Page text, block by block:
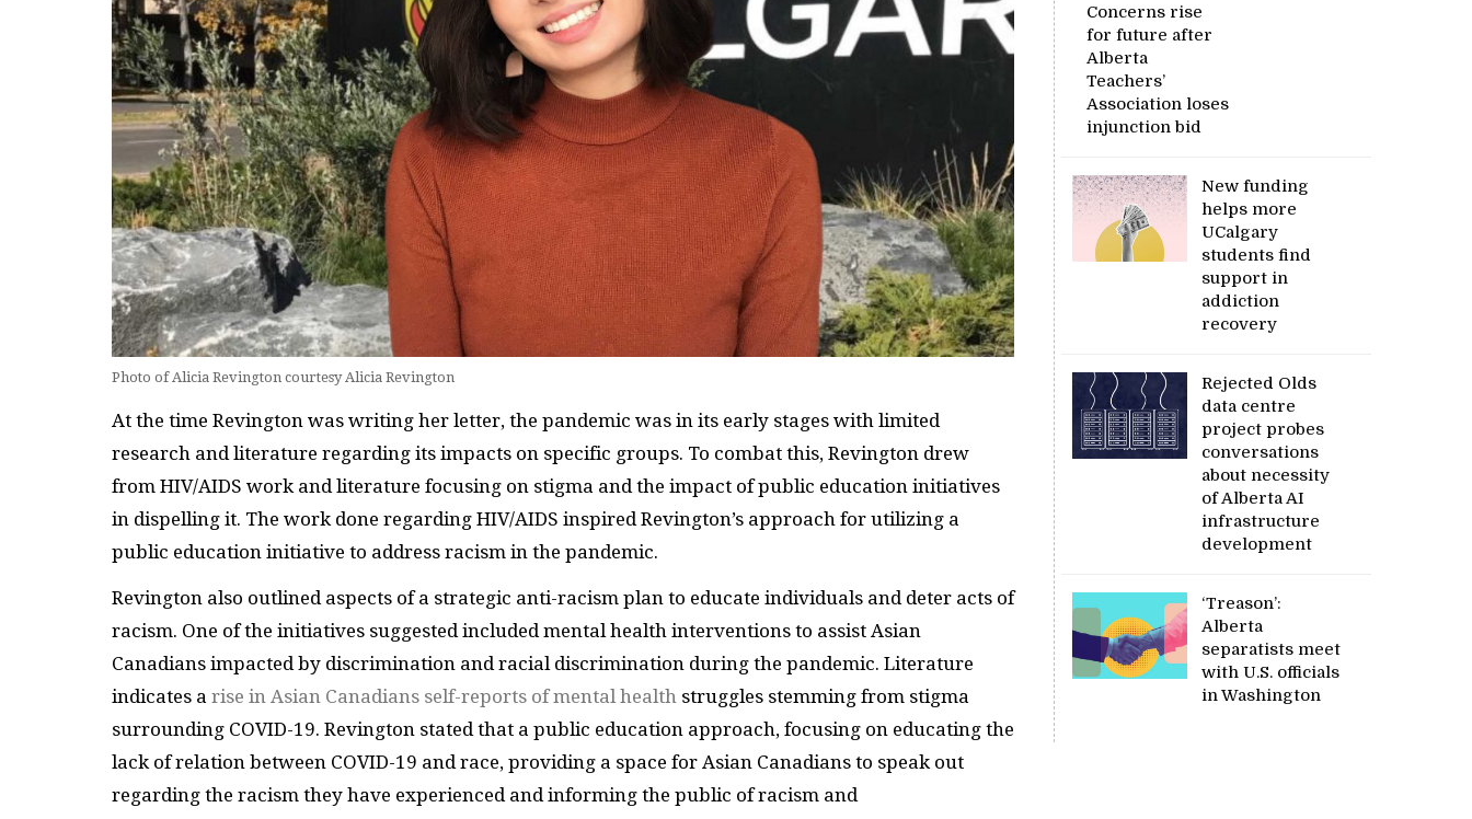
Photo of Alicia Revington courtesy Alicia Revington
At the time Revington was writing her letter, the pandemic was in its early stages with limited
research and literature regarding its impacts on specific groups. To combat this, Revington drew
from HIV/AIDS work and literature focusing on stigma and the impact of public education initiatives
in dispelling it. The work done regarding HIV/AIDS inspired Revington’s approach for utilizing a
public education initiative to address racism in the pandemic.
Revington also outlined aspects of a strategic anti-racism plan to educate individuals and deter acts of
racism. One of the initiatives suggested included mental health interventions to assist Asian
Canadians impacted by discrimination and racial discrimination during the pandemic. Literature
indicates a rise in Asian Canadians self-reports of mental health struggles stemming from stigma
surrounding COVID-19. Revington stated that a public education approach, focusing on educating the
lack of relation between COVID-19 and race, providing a space for Asian Canadians to speak out
regarding the racism they have experienced and informing the public of racism and
Concerns rise
for future after
Alberta
Teachers’
Association loses
injunction bid
New funding
helps more
UCalgary
students find
support in
addiction
recovery
Rejected Olds
data centre
project probes
conversations
about necessity
of Alberta AI
infrastructure
development
‘Treason’:
Alberta
separatists meet
with U.S. officials
in Washington